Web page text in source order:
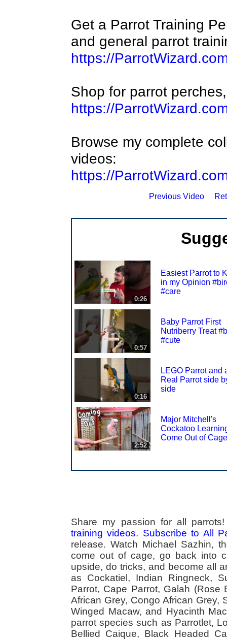
Get a Parrot Training
and general parrot
https://
Shop for parrot
https://
Browse my complete
videos:
https://
Previous Video
0:26
Easiest Parrot to
in my Opinion
#care
0:57
Baby Parrot First
Nutriberry Treat
#cute
0:16
LEGO Parrot and
Real Parrot side
side
2:52
Major Mitchell's
Cockatoo
Come Out of Cage
Share my passion for all
training videos. Subscribe to All
release. Watch Michael Sazhin,
come out of cage, go back into
upside, do tricks, and become all
as Cockatiel, Indian Ringneck,
Parrot, Cape Parrot, Galah (Rose
African Grey, Congo African Grey,
Winged Macaw, and Hyacinth
parrot species such as Parrotlet,
Bellied Caique, Black Headed